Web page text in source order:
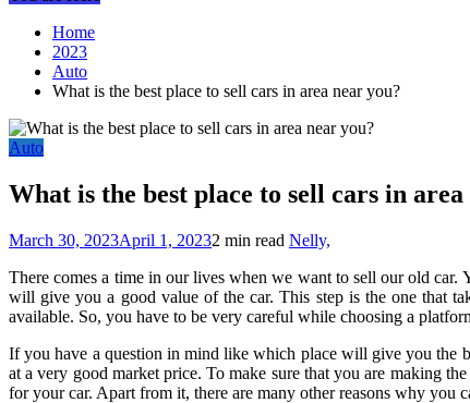
Home
2023
Auto
What is the best place to sell cars in area near you?
Auto
What is the best place to sell cars in
March 30, 2023April 1, 20232 min read Nelly,
There comes a time in our lives when we want to sell our old
will give you a good value of the car. This step is the one that
available. So, you have to be very careful while choosing a
If you have a question in mind like which place will give you the
at a very good market price. To make sure that you are making
for your car. Apart from it, there are many other reasons why you